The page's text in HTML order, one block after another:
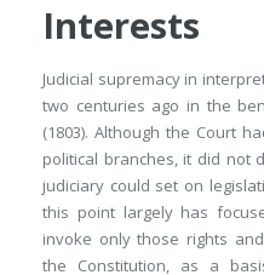
Interests
Judicial supremacy in
two centuries ago in the
(1803). Although the Court
political branches, it did not
judiciary could set on
this point largely has
invoke only those rights
the Constitution, as a